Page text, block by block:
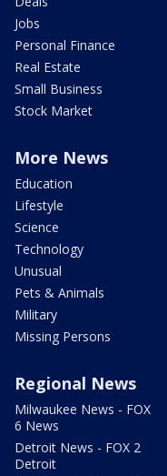
Jobs
Personal Finance
Real Estate
Small Business
Stock Market
More News
Education
Lifestyle
Science
Technology
Unusual
Pets & Animals
Military
Missing Persons
Regional News
Milwaukee News - FOX
6 News
Detroit News - FOX 2
Detroit